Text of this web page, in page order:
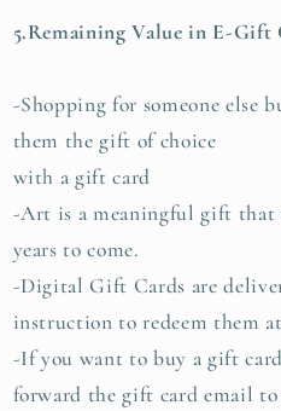
5.Remaining Value in E-Gift
-Shopping for someone else
them the gift of choice
with a gift card
-Art is a meaningful gift
years to come.
-Digital Gift Cards are
instruction to redeem them
-If you want to buy a gift
forward the gift card email